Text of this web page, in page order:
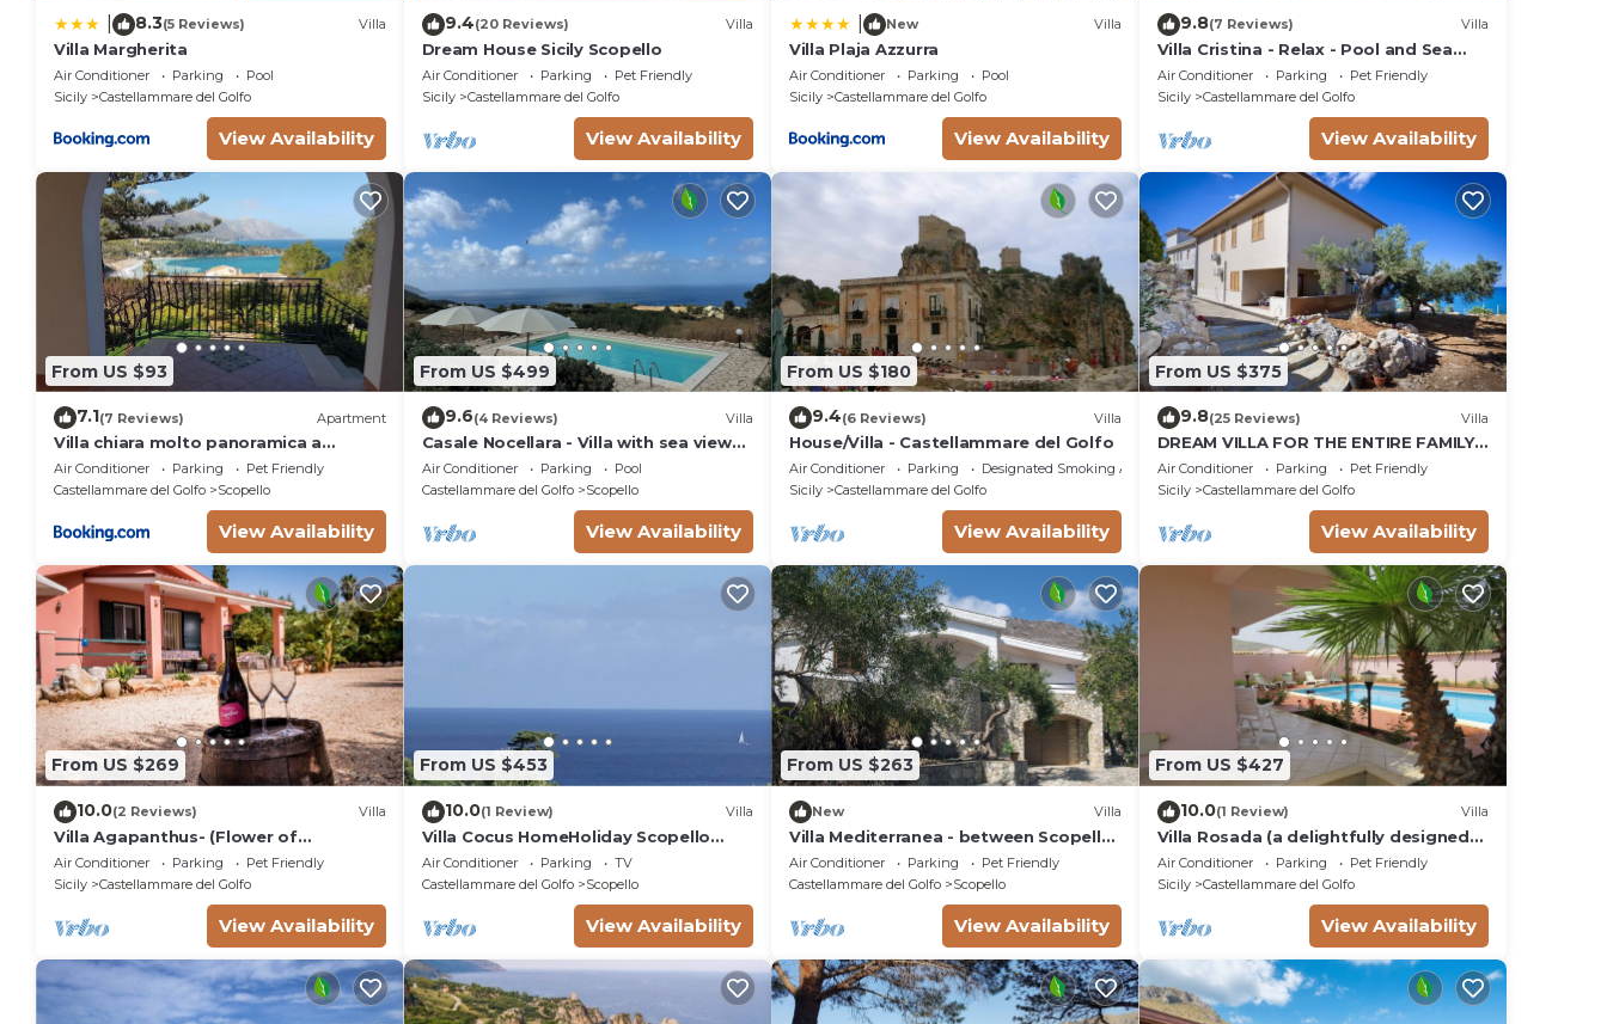
8.3(5 Reviews) Villa
Villa Margherita
Air Conditioner Parking
Pool
Sicily
Castellammare del Golfo
View Availability
9.4(20 Reviews) Villa
Dream House Sicily Scopello
Air Conditioner Parking
Pet Friendly
Sicily
Castellammare del Golfo
View Availability
New Villa
Villa Plaja Azzurra
Air Conditioner Parking
Pool
Sicily
Castellammare del Golfo
View Availability
9.8(7 Reviews) Villa
Villa Cristina - Relax - Pool and Sea
View
Air Conditioner Parking
Pet Friendly
Sicily
Castellammare del Golfo
View Availability
From US $93
7.1(7 Reviews) Apartment
Villa chiara molto panoramica a
scopello
Air Conditioner Parking
Pet Friendly
Castellammare del Golfo
Scopello
View Availability
From US $499
9.6(4 Reviews) Villa
Casale Nocellara - Villa with sea view
pool
Air Conditioner Parking
Pool
Castellammare del Golfo
Scopello
View Availability
From US $180
9.4(6 Reviews) Villa
House/Villa - Castellammare del Golfo
Air Conditioner Parking
Designated Smoking Area
Sicily
Castellammare del Golfo
View Availability
From US $375
9.8(25 Reviews) Villa
DREAM VILLA FOR THE ENTIRE FAMILY.
WHAT A GREAT PLACE FOR SPECIAL
REUNION
Air Conditioner Parking
Pet Friendly
Sicily
Castellammare del Golfo
View Availability
From US $269
10.0(2 Reviews) Villa
Villa Agapanthus- (Flower of
Love)three sea and countryside
Air Conditioner Parking
Pet Friendly
Sicily
Castellammare del Golfo
View Availability
From US $453
10.0(1 Review) Villa
Villa Cocus HomeHoliday Scopello
Guidaloca Free Wi-Fi
Air Conditioner Parking
TV
Castellammare del Golfo
Scopello
View Availability
From US $263
New Villa
Villa Mediterranea - between Scopello
and the Zingaro Reserve
Air Conditioner Parking
Pet Friendly
Castellammare del Golfo
Scopello
View Availability
From US $427
10.0(1 Review) Villa
Villa Rosada (a delightfully designed
contemporary villa) - Last minute July
Air Conditioner Parking
Pet Friendly
Sicily
Castellammare del Golfo
View Availability